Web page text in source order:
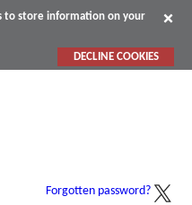
to store information on your
DECLINE COOKIES
Forgotten password?